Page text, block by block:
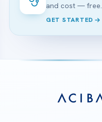
and cost — free.
GET STARTED